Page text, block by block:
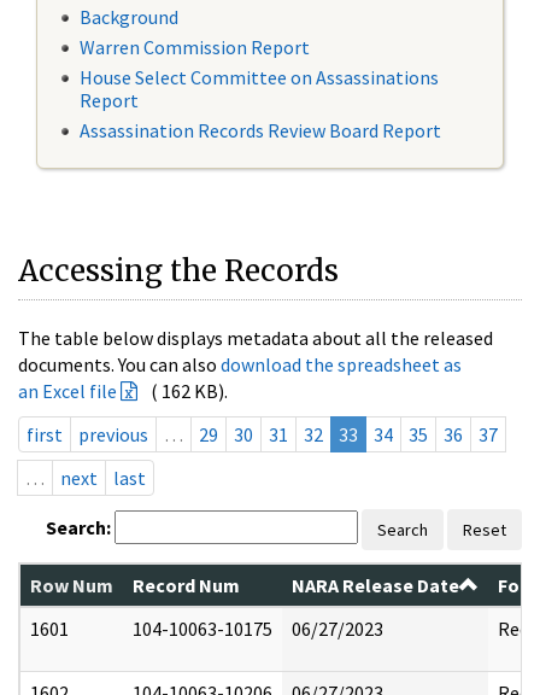
Background
Warren Commission Report
House Select Committee on Assassinations
Report
Assassination Records Review Board Report
Accessing the Records
The table below displays metadata about all the released
documents. You can also download the spreadsheet as
an Excel file
( 162 KB).
first
previous … 29 30 31 32 33 34 35 36
37
…
next last
Search: Search Reset
Row Num Record Num NARA Release Date
1601
104-10063-10175 06/27/2023